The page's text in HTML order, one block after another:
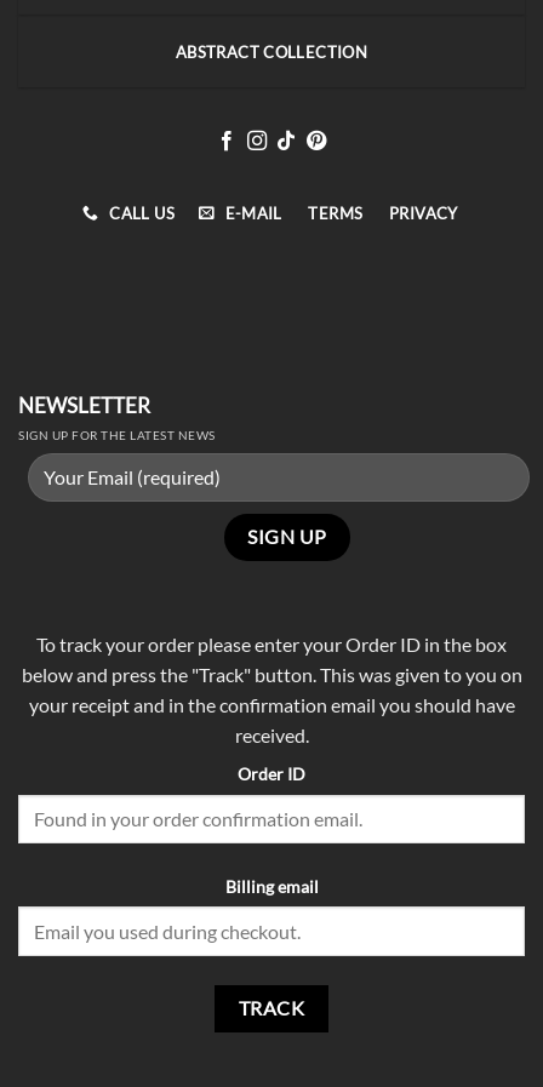
ABSTRACT COLLECTION
CALL US E-MAIL TERMS PRIVACY
NEWSLETTER
SIGN UP FOR THE LATEST NEWS
To track your order please enter your Order ID in the box
below and press the "Track" button. This was given to you on
your receipt and in the confirmation email you should have
received.
Order ID
Billing email
TRACK